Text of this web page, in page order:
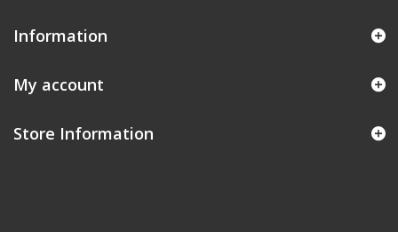
Information
My account
Store Information